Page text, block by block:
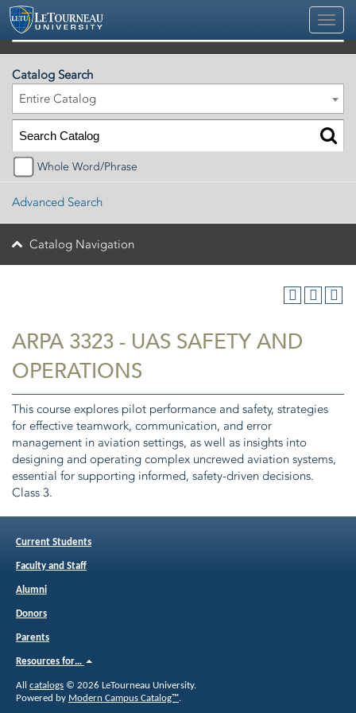
2026-2027 Official University Academic Catalog
ARPA 3323 - UAS SAFETY AND
OPERATIONS
This course explores pilot performance and safety, strategies
for effective teamwork, communication, and error
management in aviation settings, as well as insights into
designing and operating complex uncrewed aviation systems,
essential for supporting informed, safety-driven decisions.
Class 3.
Catalog Search
Entire Catalog
Whole Word/Phrase
Advanced Search
Catalog Navigation
Current Students
Faculty and Staff
Alumni
Donors
Parents
Resources for…
All catalogs © 2026 LeTourneau University.
Powered by Modern Campus Catalog™.